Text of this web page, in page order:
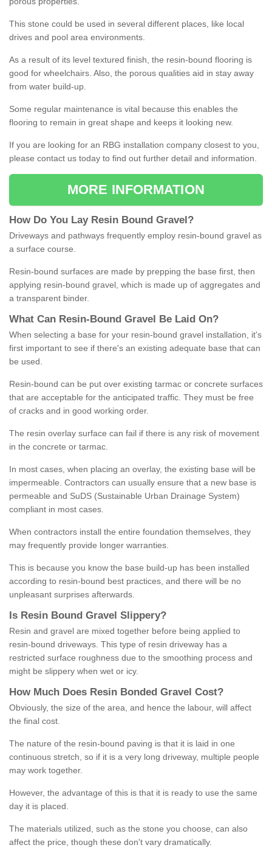
This stone could be used in several different places, like local
drives and pool area environments.
As a result of its level textured finish, the resin-bound flooring is
good for wheelchairs. Also, the porous qualities aid in stay away
from water build-up.
Some regular maintenance is vital because this enables the
flooring to remain in great shape and keeps it looking new.
If you are looking for an RBG installation company closest to you,
please contact us today to find out further detail and information.
MORE INFORMATION
How Do You Lay Resin Bound Gravel ?
Driveways and pathways frequently employ resin-bound gravel as
a surface course.
Resin-bound surfaces are made by prepping the base first, then
applying resin-bound gravel, which is made up of aggregates and
a transparent binder.
What Can Resin- Bound Gravel Be Laid On?
When selecting a base for your resin-bound gravel installation, it's
first important to see if there's an existing adequate base that can
be used.
Resin-bound can be put over existing tarmac or concrete surfaces
that are acceptable for the anticipated traffic. They must be free
of cracks and in good working order.
The resin overlay surface can fail if there is any risk of movement
in the concrete or tarmac.
In most cases, when placing an overlay, the existing base will be
impermeable. Contractors can usually ensure that a new base is
permeable and SuDS (Sustainable Urban Drainage System)
compliant in most cases.
When contractors install the entire foundation themselves, they
may frequently provide longer warranties.
This is because you know the base build-up has been installed
according to resin-bound best practices, and there will be no
unpleasant surprises afterwards.
Is Resin Bound Gravel S lippery?
Resin and gravel are mixed together before being applied to
resin-bound driveways. This type of resin driveway has a
restricted surface roughness due to the smoothing process and
might be slippery when wet or icy.
How M uch Does Resin Bonded Gravel Cost?
Obviously, the size of the area, and hence the labour, will affect
the final cost.
The nature of the resin-bound paving is that it is laid in one
continuous stretch, so if it is a very long driveway, multiple people
may work together.
However, the advantage of this is that it is ready to use the same
day it is placed.
The materials utilized, such as the stone you choose, can also
affect the price, though these don't vary dramatically.